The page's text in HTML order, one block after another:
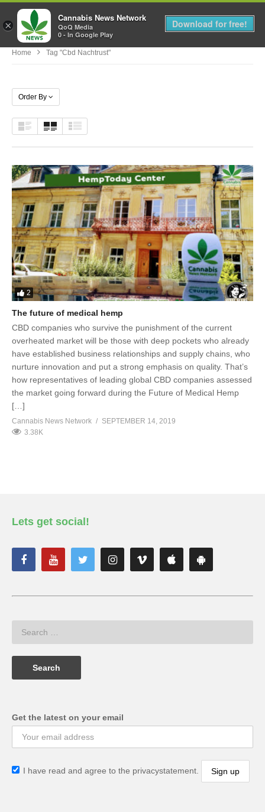
MENU
Home Tag "cbd Nachtrust"
Order By
2
The future of medical hemp
CBD companies who survive the punishment of the current
overheated market will be those with deep pockets who already
have established business relationships and supply chains, who
nurture innovation and put a strong emphasis on quality. That’s
how representatives of leading global CBD companies assessed
the market going forward during the Future of Medical Hemp
[…]
Cannabis News Network
SEPTEMBER 14, 2019
3.38K
Lets get social!
Get the latest on your email
I have read and agree to the privacystatement.
×
Cannabis News Network
QoQ Media
0 - In Google Play
Download for free!